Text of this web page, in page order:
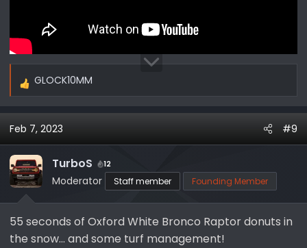
R
a
c
t
i
o
n
:
GLOCK10MM
Feb 7, 2023 #9
TurboS 12
Moderator Staff member Founding Member
55 seconds of Oxford White Bronco Raptor donuts in
the snow... and some turf management!